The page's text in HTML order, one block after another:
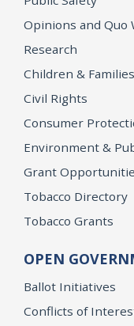
Opinions and Quo
Research
Children & Families
Civil Rights
Consumer
Environment &
Grant
Tobacco Directory
Tobacco Grants
OPEN
Ballot Initiatives
Conflicts of